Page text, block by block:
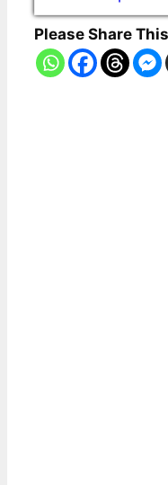
Please Share